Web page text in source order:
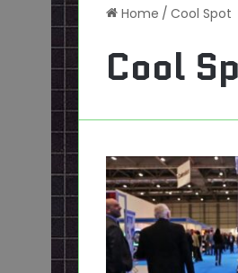
Home / Cool Spot
Cool